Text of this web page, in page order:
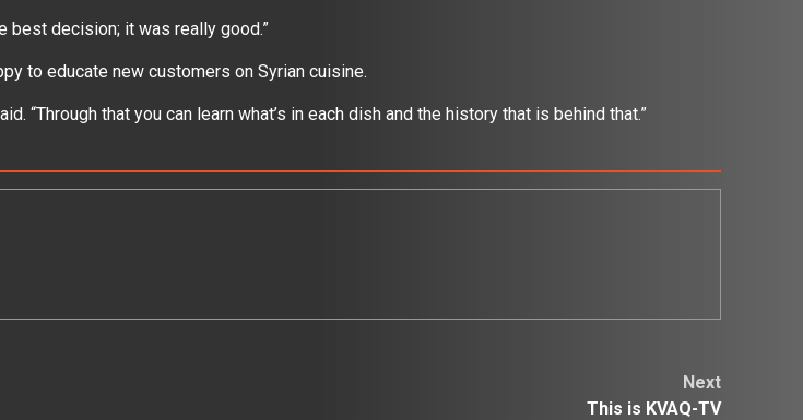
best decision; it was really good.”
to educate new customers on Syrian cuisine.
“Through that you can learn what’s in each dish and the history that is behind that.”
Next
This is KVAQ-TV